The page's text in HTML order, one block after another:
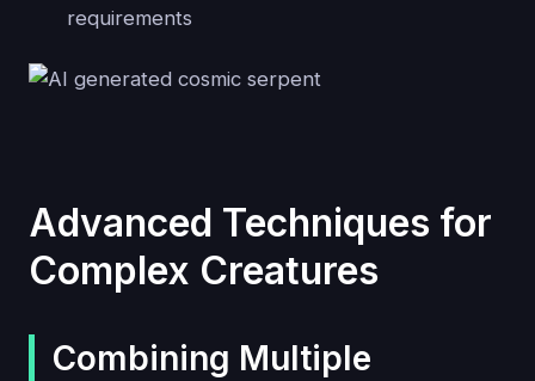
requirements
Advanced Techniques for
Complex Creatures
Combining Multiple